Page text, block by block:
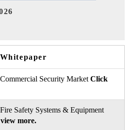
Whitepaper
Security Market Click
Safety Systems & Equipment
more.